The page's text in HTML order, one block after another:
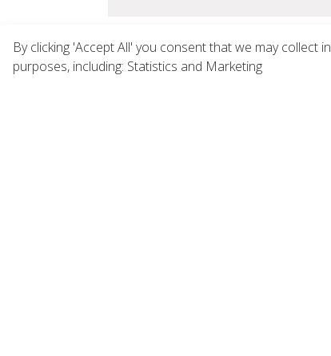
By clicking 'Accept All' you consent that we may collect
purposes, including: Statistics and Marketing